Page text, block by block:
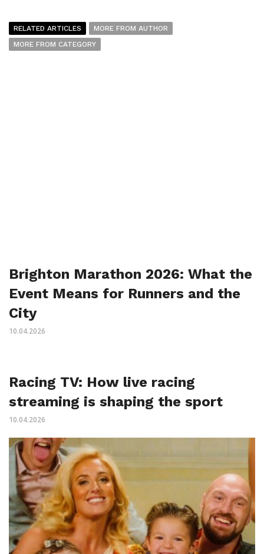
RELATED ARTICLES
MORE FROM AUTHOR
MORE FROM CATEGORY
Brighton Marathon 2026: What the
Event Means for Runners and the
City
10.04.2026
Racing TV: How live racing
streaming is shaping the sport
10.04.2026